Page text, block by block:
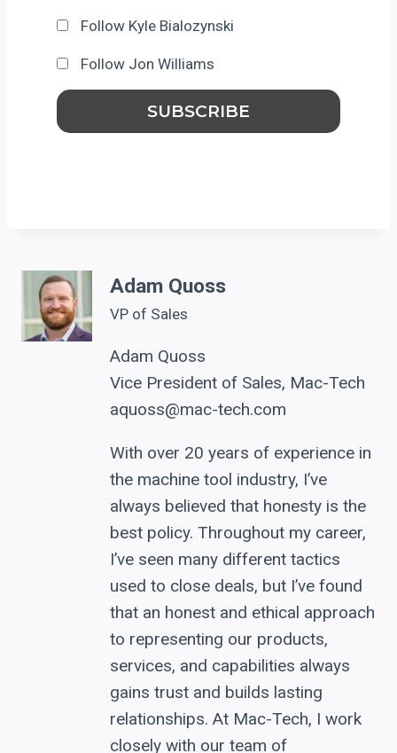
Follow Kyle Bialozynski
Follow Jon Williams
Adam Quoss
VP of Sales
Adam Quoss
Vice President of Sales, Mac-Tech
aquoss@mac-tech.com
With over 20 years of experience in
the machine tool industry, I’ve
always believed that honesty is the
best policy. Throughout my career,
I’ve seen many different tactics
used to close deals, but I’ve found
that an honest and ethical approach
to representing our products,
services, and capabilities always
gains trust and builds lasting
relationships. At Mac-Tech, I work
closely with our team of